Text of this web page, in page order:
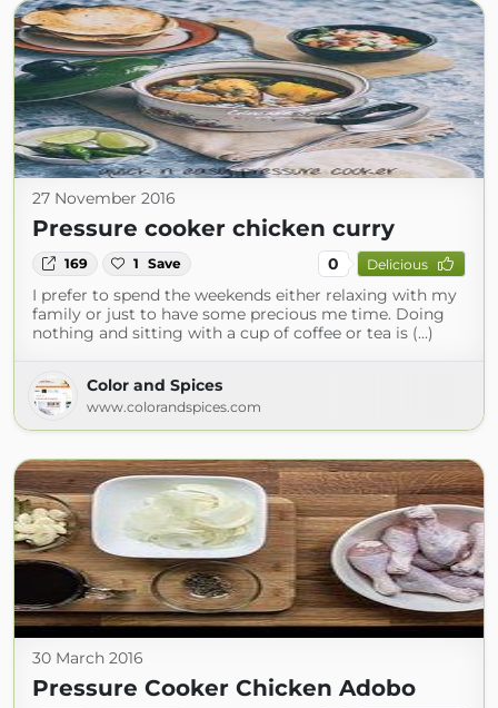
27 November 2016
Pressure cooker chicken curry
169 1 Save 0 Delicious
I prefer to spend the weekends either relaxing with my
family or just to have some precious me time. Doing
nothing and sitting with a cup of coffee or tea is (...)
Color and Spices
www.colorandspices.com
30 March 2016
Pressure Cooker Chicken Adobo